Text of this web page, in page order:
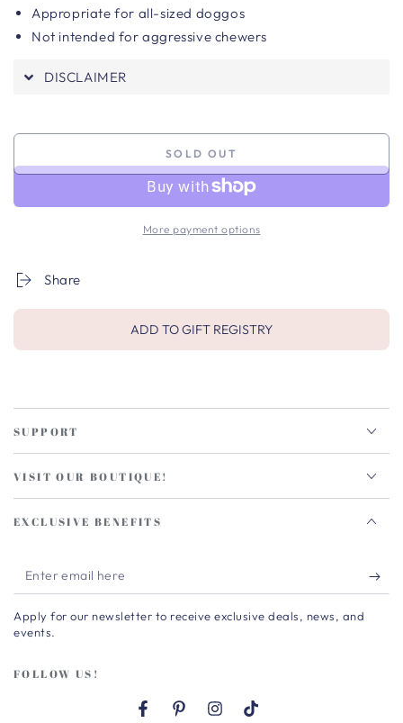
Appropriate for all-sized doggos
Not intended for aggressive chewers
DISCLAIMER
SOLD OUT
More payment options
Share
ADD TO GIFT REGISTRY
SUPPORT
VISIT OUR BOUTIQUE!
EXCLUSIVE BENEFITS
Enter
email
here
Apply for our newsletter to receive exclusive deals, news, and
events.
FOLLOW US!
FacebookPinterestInstagram
TikTok